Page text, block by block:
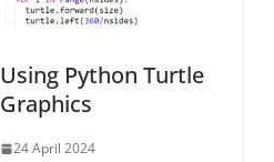
Using Python Turtle
Graphics
24 April 2024